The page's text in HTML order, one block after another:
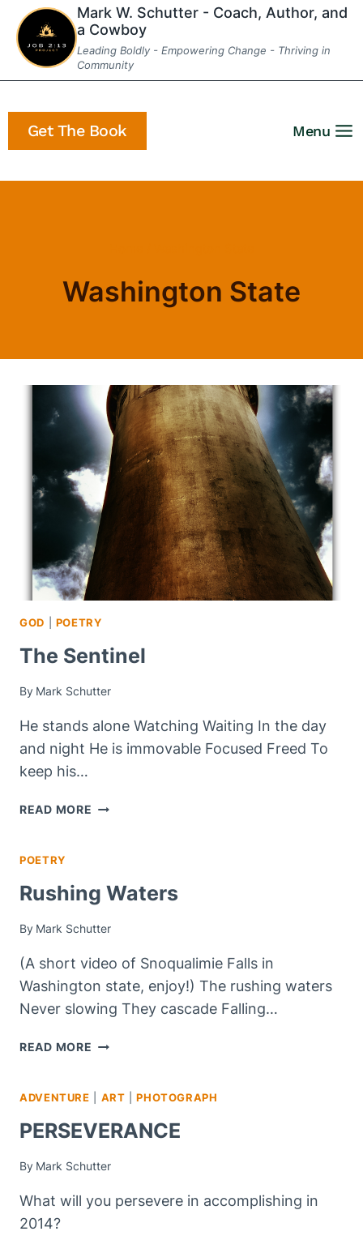
Skip
content
Mark W. Schutter - Coach, Author, and
a Cowboy
Leading Boldly - Empowering Change - Thriving in
Community
Get The Book Menu
Washington State
GOD POETRY
The Sentinel
By Mark Schutter
He stands alone Watching Waiting In the day
and night He is immovable Focused Freed To
keep his…
READ MORE THE
POETRY
Rushing Waters
By Mark Schutter
(A short video of Snoqualimie Falls in
Washington state, enjoy!) The rushing waters
Never slowing They cascade Falling…
READ MORE RUSHING
ADVENTURE ART |PHOTOGRAPH
PERSEVERANCE
By Mark Schutter
What will you persevere in accomplishing in
2014?